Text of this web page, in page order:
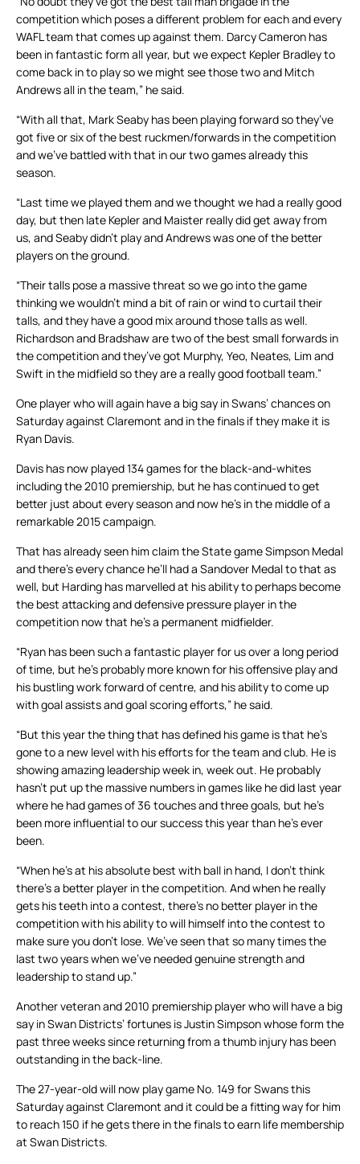
competition which poses a different problem for each and every
WAFL team that comes up against them. Darcy Cameron has
been in fantastic form all year, but we expect Kepler Bradley to
come back in to play so we might see those two and Mitch
Andrews all in the team,” he said.
“With all that, Mark Seaby has been playing forward so they’ve
got five or six of the best ruckmen/forwards in the competition
and we’ve battled with that in our two games already this
season.
“Last time we played them and we thought we had a really good
day, but then late Kepler and Maister really did get away from
us, and Seaby didn’t play and Andrews was one of the better
players on the ground.
“Their talls pose a massive threat so we go into the game
thinking we wouldn’t mind a bit of rain or wind to curtail their
talls, and they have a good mix around those talls as well.
Richardson and Bradshaw are two of the best small forwards in
the competition and they’ve got Murphy, Yeo, Neates, Lim and
Swift in the midfield so they are a really good football team.”
One player who will again have a big say in Swans’ chances on
Saturday against Claremont and in the finals if they make it is
Ryan Davis.
Davis has now played 134 games for the black-and-whites
including the 2010 premiership, but he has continued to get
better just about every season and now he’s in the middle of a
remarkable 2015 campaign.
That has already seen him claim the State game Simpson Medal
and there’s every chance he’ll had a Sandover Medal to that as
well, but Harding has marvelled at his ability to perhaps become
the best attacking and defensive pressure player in the
competition now that he’s a permanent midfielder.
“Ryan has been such a fantastic player for us over a long period
of time, but he’s probably more known for his offensive play and
his bustling work forward of centre, and his ability to come up
with goal assists and goal scoring efforts,” he said.
“But this year the thing that has defined his game is that he’s
gone to a new level with his efforts for the team and club. He is
showing amazing leadership week in, week out. He probably
hasn’t put up the massive numbers in games like he did last year
where he had games of 36 touches and three goals, but he’s
been more influential to our success this year than he’s ever
been.
“When he’s at his absolute best with ball in hand, I don’t think
there’s a better player in the competition. And when he really
gets his teeth into a contest, there’s no better player in the
competition with his ability to will himself into the contest to
make sure you don’t lose. We’ve seen that so many times the
last two years when we’ve needed genuine strength and
leadership to stand up.”
Another veteran and 2010 premiership player who will have a big
say in Swan Districts’ fortunes is Justin Simpson whose form the
past three weeks since returning from a thumb injury has been
outstanding in the back-line.
The 27-year-old will now play game No. 149 for Swans this
Saturday against Claremont and it could be a fitting way for him
to reach 150 if he gets there in the finals to earn life membership
at Swan Districts.